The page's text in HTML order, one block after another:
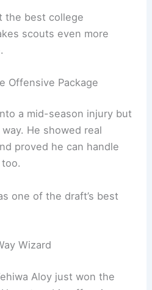
the best college
scouts even more
Offensive Package
a mid-season injury but
He showed real
proved he can handle
one of the draft’s best
Wizard
Aloy just won the